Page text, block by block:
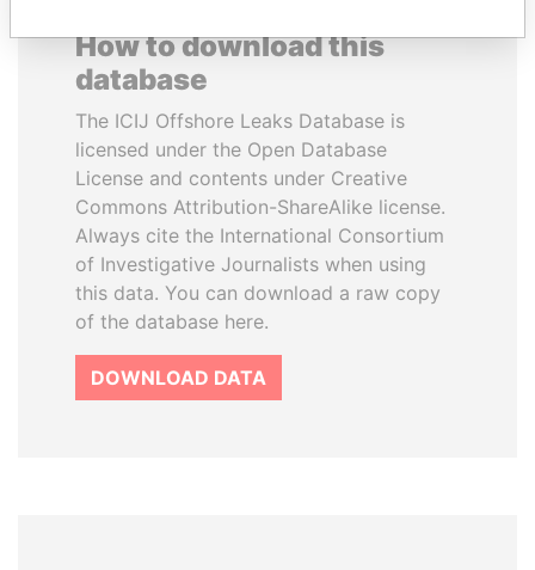
How to download this
database
The ICIJ Offshore Leaks Database is
licensed under the Open Database
License and contents under Creative
Commons Attribution-ShareAlike license.
Always cite the International Consortium
of Investigative Journalists when using
this data. You can download a raw copy
of the database here.
DOWNLOAD DATA